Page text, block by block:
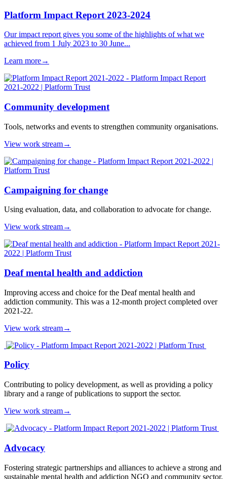
Platform Impact Report 2023-2024
Our impact report gives you some of the highlights of what we
achieved from 1 July 2023 to 30 June...
Learn more→
Community development
Tools, networks and events to strengthen community organisations.
View work stream→
Campaigning for change
Using evaluation, data, and collaboration to advocate for change.
View work stream→
Deaf mental health and addiction
Improving access and choice for the Deaf mental health and
addiction community. This was a 12-month project completed over
2021-22.
View work stream→
Policy
Contributing to policy development, as well as providing a policy
library and a range of publications to support the sector.
View work stream→
Advocacy
Fostering strategic partnerships and alliances to achieve a strong and
sustainable mental health and addiction NGO and community sector.